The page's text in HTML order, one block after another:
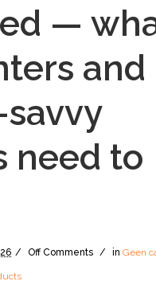
—
and
need to
/ OffComments / inGeen